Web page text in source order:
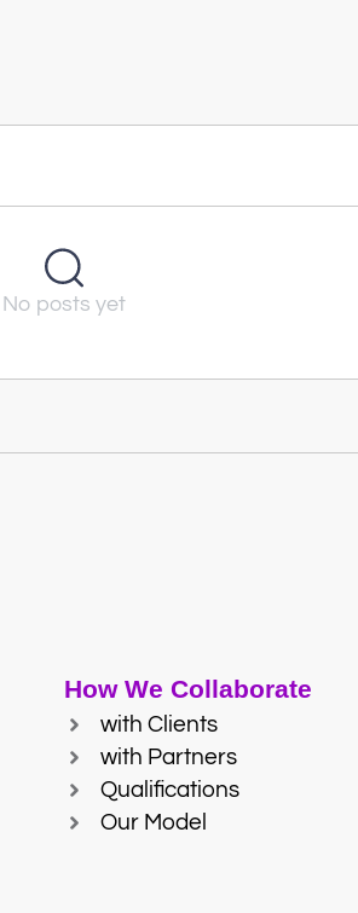
No posts yet
How We Collaborate
with Clients
with Partners
Qualifications
Our Model